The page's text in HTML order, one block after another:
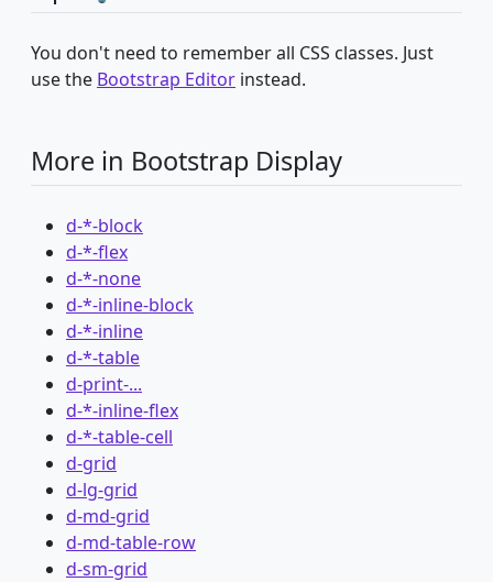
You don't need to remember all CSS classes. Just
use the Bootstrap Editor instead.
More in Bootstrap Display
d-*-block
d-*-flex
d-*-none
d-*-inline-block
d-*-inline
d-*-table
d-print-...
d-*-inline-flex
d-*-table-cell
d-grid
d-lg-grid
d-md-grid
d-md-table-row
d-sm-grid